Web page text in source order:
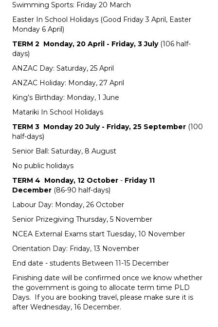
Swimming Sports: Friday 20 March
Easter In School Holidays (Good Friday 3 April, Easter
Monday 6 April)
TERM 2 Monday, 20 April - Friday, 3 July(106 half-
days)
ANZAC Day: Saturday, 25 April
ANZAC Holiday: Monday, 27 April
King’s Birthday: Monday, 1 June
Matariki In School Holidays
TERM 3 Monday 20 July - Friday, 25 September (100
half-days)
Senior Ball: Saturday, 8 August
No public holidays
TERM 4 Monday, 12 October - Friday 11
December (86-90 half-days)
Labour Day: Monday, 26 October
Senior Prizegiving Thursday, 5 November
NCEA External Exams start Tuesday, 10 November
Orientation Day: Friday, 13 November
End date - students Between 11-15 December
Finishing date will be confirmed once we know whether
the government is going to allocate term time PLD
Days. If you are booking travel, please make sure it is
after Wednesday, 16 December.